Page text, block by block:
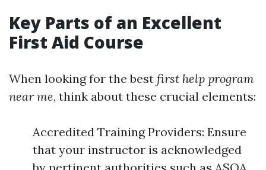
Key Parts of an Excellent
First Aid Course
When looking for the best first help program
near me, think about these crucial elements:
Accredited Training Providers: Ensure
that your instructor is acknowledged